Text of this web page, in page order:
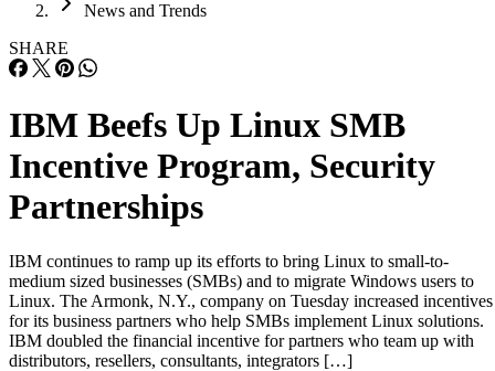
News and Trends
SHARE
IBM Beefs Up Linux SMB
Incentive Program, Security
Partnerships
IBM continues to ramp up its efforts to bring Linux to small-to-
medium sized businesses (SMBs) and to migrate Windows users to
Linux. The Armonk, N.Y., company on Tuesday increased incentives
for its business partners who help SMBs implement Linux solutions.
IBM doubled the financial incentive for partners who team up with
distributors, resellers, consultants, integrators […]